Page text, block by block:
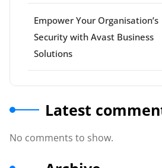
Empower Your Organisation’s
Security with Avast Business
Solutions
Latest
No comments to show.